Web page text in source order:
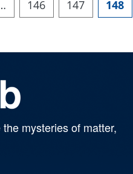
146 147 148
mysteries of matter,